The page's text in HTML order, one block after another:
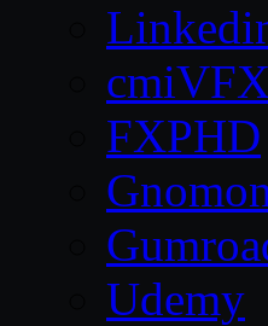
cmiVFX
FXPHD
Udemy